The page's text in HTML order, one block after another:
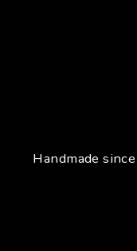
Handmade